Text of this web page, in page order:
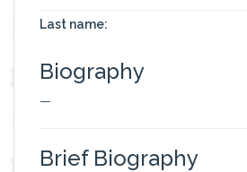
Last name:
Biography
—
Brief Biography